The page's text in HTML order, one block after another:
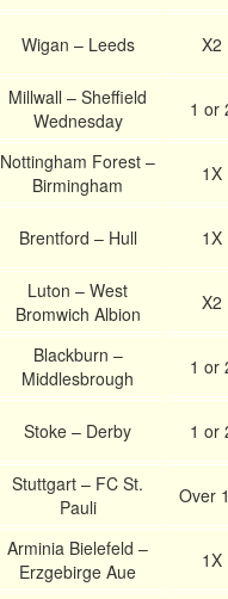
Wigan – Leeds X2
Millwall – Sheffield
Wednesday
1 or
Nottingham Forest –
Birmingham
1X
Brentford – Hull 1X
Luton – West
Bromwich Albion
X2
Blackburn –
Middlesbrough
1 or
Stoke – Derby 1 or
Stuttgart – FC St.
Pauli
Over
Arminia Bielefeld –
Erzgebirge Aue
1X